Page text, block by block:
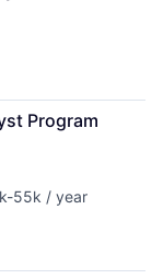
Program
55k / year